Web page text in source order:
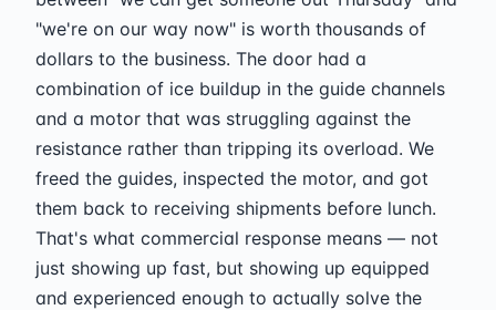
"we're on our way now" is worth thousands of
dollars to the business. The door had a
combination of ice buildup in the guide channels
and a motor that was struggling against the
resistance rather than tripping its overload. We
freed the guides, inspected the motor, and got
them back to receiving shipments before lunch.
That's what commercial response means — not
just showing up fast, but showing up equipped
and experienced enough to actually solve the